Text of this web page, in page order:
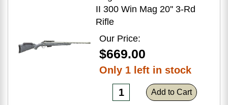
II 300 Win Mag 20'' 3-Rd
Rifle
Our Price:
$669.00
Only 1 left in stock
Add to Cart